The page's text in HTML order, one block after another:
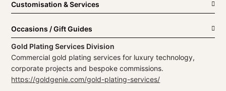
Customisation & Services
Occasions / Gift Guides
Gold Plating Services Division
Commercial gold plating services for luxury technology,
corporate projects and bespoke commissions.
https://goldgenie.com/gold-plating-services/